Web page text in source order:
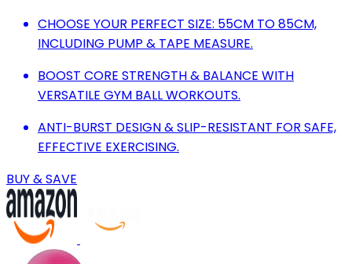
CHOOSE YOUR PERFECT SIZE: 55CM TO 85CM,
INCLUDING PUMP & TAPE MEASURE.
BOOST CORE STRENGTH & BALANCE WITH
VERSATILE GYM BALL WORKOUTS.
ANTI-BURST DESIGN & SLIP-RESISTANT FOR SAFE,
EFFECTIVE EXERCISING.
BUY & SAVE